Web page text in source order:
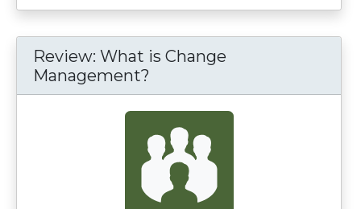
Review: What is Change
Management?